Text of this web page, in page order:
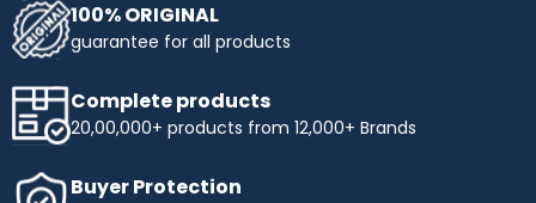
100% ORIGINAL
guarantee for all products
Complete products
20,00,000+ products from 12,000+ Brands
Buyer Protection